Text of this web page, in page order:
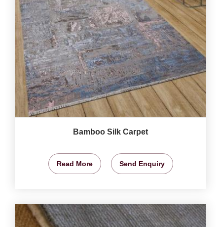
Bamboo Silk Carpet
Read More Send Enquiry